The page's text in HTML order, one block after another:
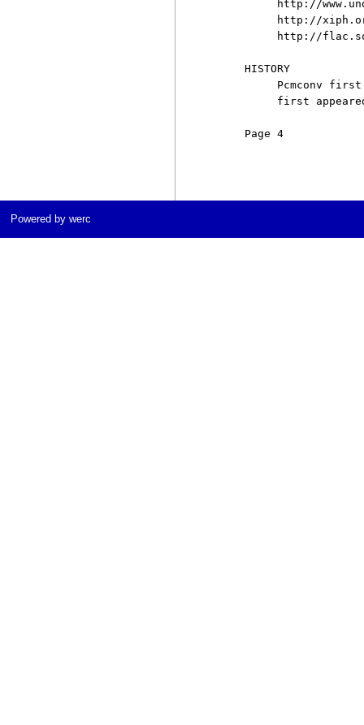
http://
http://
http://
     HISTORY
Pcmconv
first
Page 4
Powered by werc